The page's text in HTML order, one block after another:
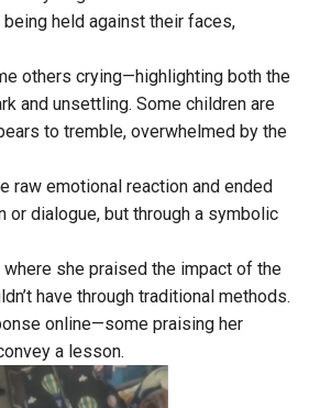
held against their faces,
others crying—highlighting both the
and unsettling. Some children are
to tremble, overwhelmed by the
raw emotional reaction and ended
dialogue, but through a symbolic
where she praised the impact of the
have through traditional methods.
online—some praising her
a lesson.